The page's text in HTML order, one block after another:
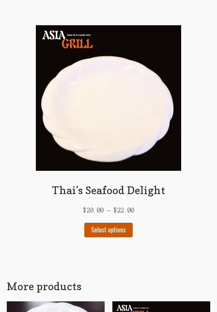
may
Thai’s Seafood Delight
$20.00– $22.00
Select options
product
may
More products